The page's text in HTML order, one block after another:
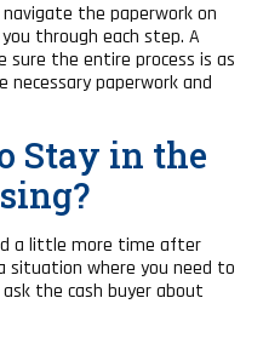
the paperwork on
through each step. A
sure the entire process is as
necessary paperwork and
Stay in the
a little more time after
situation where you need to
the cash buyer about